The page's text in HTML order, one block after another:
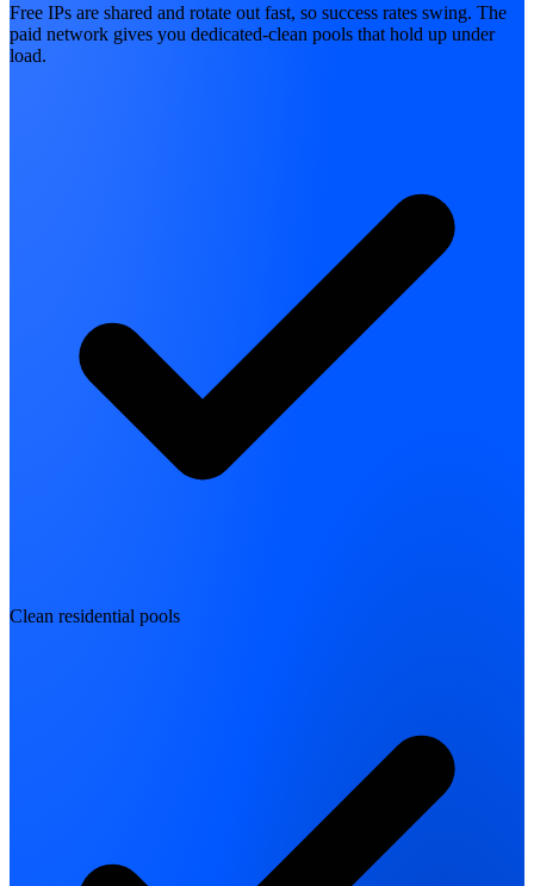
Free IPs are shared and rotate out fast, so success rates swing. The
paid network gives you dedicated-clean pools that hold up under
load.
Clean residential pools